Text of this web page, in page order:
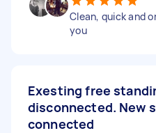
Clean, quick and
you
Exesting free
disconnected. New
connected